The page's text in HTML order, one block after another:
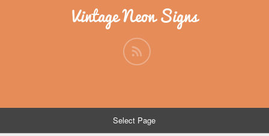
Vintage Neon Signs
Select Page